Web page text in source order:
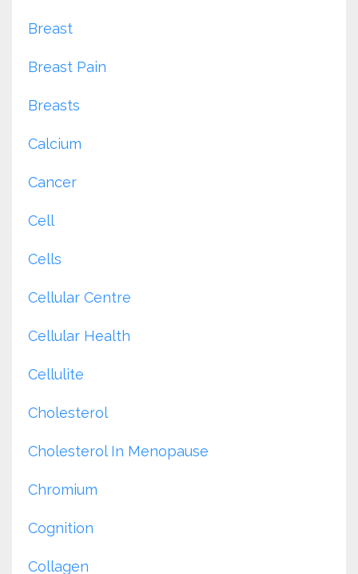
Breast
Breast Pain
Breasts
Calcium
Cancer
Cell
Cells
Cellular Centre
Cellular Health
Cellulite
Cholesterol
Cholesterol In Menopause
Chromium
Cognition
Collagen